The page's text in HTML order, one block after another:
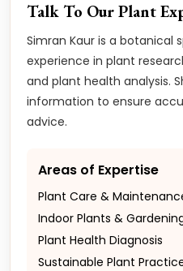
Talk To Our Plant
Simran Kaur is a botanical
experience in plant
and plant health analysis.
information to ensure
advice.
Areas of Expertise
Plant Care &
Indoor Plants &
Plant Health Diagnosis
Sustainable Plant